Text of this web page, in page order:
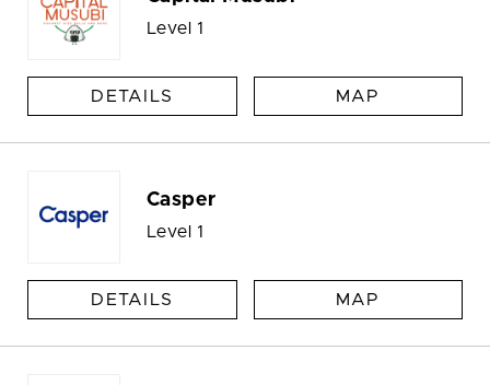
Level 1
DETAILS MAP
Casper
Level 1
DETAILS MAP